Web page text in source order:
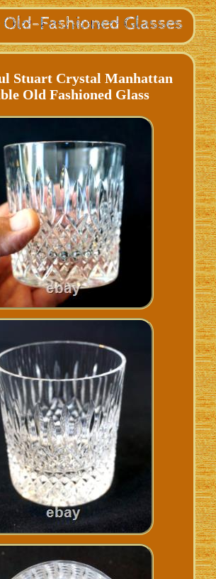
Stuart Crystal Manhattan
Old Fashioned Glass